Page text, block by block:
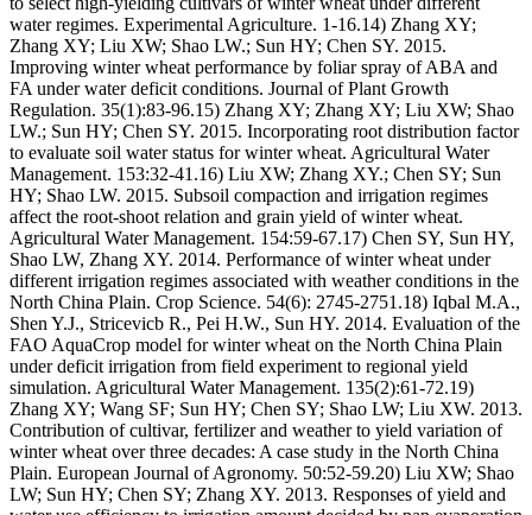
water regimes. Experimental Agriculture. 1-16.14) Zhang XY;
Zhang XY; Liu XW; Shao LW.; Sun HY; Chen SY. 2015.
Improving winter wheat performance by foliar spray of ABA and
FA under water deficit conditions. Journal of Plant Growth
Regulation. 35(1):83-96.15) Zhang XY; Zhang XY; Liu XW; Shao
LW.; Sun HY; Chen SY. 2015. Incorporating root distribution factor
to evaluate soil water status for winter wheat. Agricultural Water
Management. 153:32-41.16) Liu XW; Zhang XY.; Chen SY; Sun
HY; Shao LW. 2015. Subsoil compaction and irrigation regimes
affect the root-shoot relation and grain yield of winter wheat.
Agricultural Water Management. 154:59-67.17) Chen SY, Sun HY,
Shao LW, Zhang XY. 2014. Performance of winter wheat under
different irrigation regimes associated with weather conditions in the
North China Plain. Crop Science. 54(6): 2745-2751.18) Iqbal M.A.,
Shen Y.J., Stricevicb R., Pei H.W., Sun HY. 2014. Evaluation of the
FAO AquaCrop model for winter wheat on the North China Plain
under deficit irrigation from field experiment to regional yield
simulation. Agricultural Water Management. 135(2):61-72.19)
Zhang XY; Wang SF; Sun HY; Chen SY; Shao LW; Liu XW. 2013.
Contribution of cultivar, fertilizer and weather to yield variation of
winter wheat over three decades: A case study in the North China
Plain. European Journal of Agronomy. 50:52-59.20) Liu XW; Shao
LW; Sun HY; Chen SY; Zhang XY. 2013. Responses of yield and